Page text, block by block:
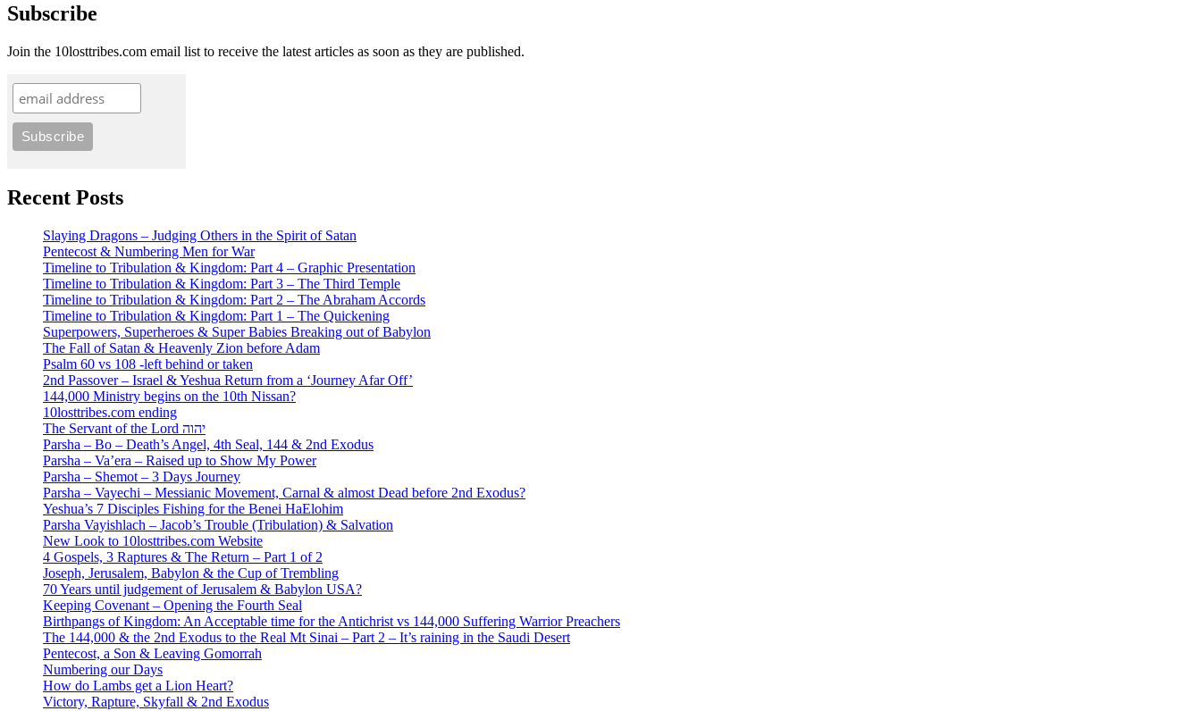
Subscribe
Join the 10losttribes.com email list to receive the latest articles as soon as they are published.
Recent Posts
Slaying Dragons – Judging Others in the Spirit of Satan
Pentecost & Numbering Men for War
Timeline to Tribulation & Kingdom: Part 4 – Graphic Presentation
Timeline to Tribulation & Kingdom: Part 3 – The Third Temple
Timeline to Tribulation & Kingdom: Part 2 – The Abraham Accords
Timeline to Tribulation & Kingdom: Part 1 – The Quickening
Superpowers, Superheroes & Super Babies Breaking out of Babylon
The Fall of Satan & Heavenly Zion before Adam
Psalm 60 vs 108 -left behind or taken
2nd Passover – Israel & Yeshua Return from a ‘Journey Afar Off’
144,000 Ministry begins on the 10th Nissan?
10losttribes.com ending
The Servant of the Lord יהוה
Parsha – Bo – Death’s Angel, 4th Seal, 144 & 2nd Exodus
Parsha – Va’era – Raised up to Show My Power
Parsha – Shemot – 3 Days Journey
Parsha – Vayechi – Messianic Movement, Carnal & almost Dead before 2nd Exodus?
Yeshua’s 7 Disciples Fishing for the Benei HaElohim
Parsha Vayishlach – Jacob’s Trouble (Tribulation) & Salvation
New Look to 10losttribes.com Website
4 Gospels, 3 Raptures & The Return – Part 1 of 2
Joseph, Jerusalem, Babylon & the Cup of Trembling
70 Years until judgement of Jerusalem & Babylon USA?
Keeping Covenant – Opening the Fourth Seal
Birthpangs of Kingdom: An Acceptable time for the Antichrist vs 144,000 Suffering Warrior Preachers
The 144,000 & the 2nd Exodus to the Real Mt Sinai – Part 2 – It’s raining in the Saudi Desert
Pentecost, a Son & Leaving Gomorrah
Numbering our Days
How do Lambs get a Lion Heart?
Victory, Rapture, Skyfall & 2nd Exodus